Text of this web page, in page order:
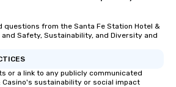
questions from the Santa Fe Station Hotel &
Safety, Sustainability, and Diversity and
or a link to any publicly communicated
Casino's sustainability or social impact